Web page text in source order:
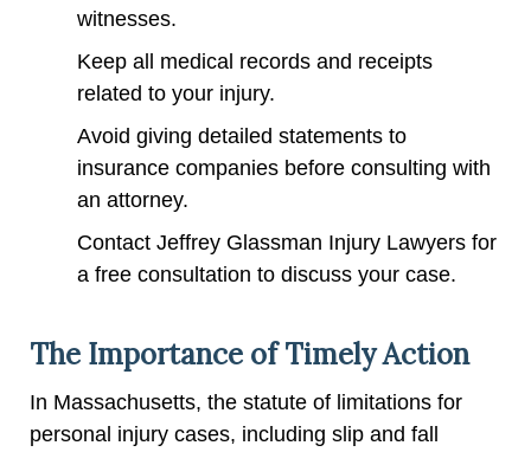
witnesses.
Keep all medical records and receipts
related to your injury.
Avoid giving detailed statements to
insurance companies before consulting with
an attorney.
Contact Jeffrey Glassman Injury Lawyers for
a free consultation to discuss your case.
The Importance of Timely Action
In Massachusetts, the statute of limitations for
personal injury cases, including slip and fall